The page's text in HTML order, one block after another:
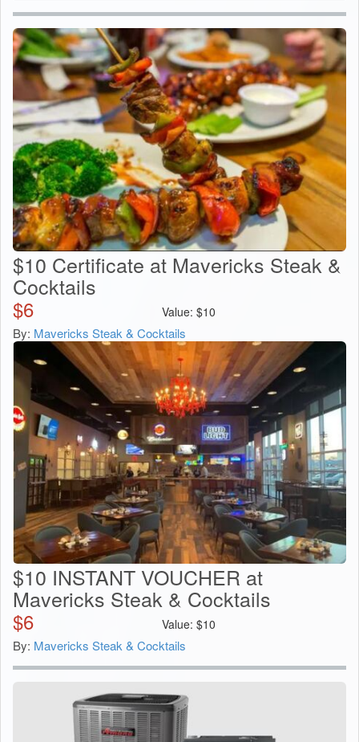
$10 Certificate at Mavericks Steak &
Cocktails
$6 Value: $10
By: Mavericks Steak & Cocktails
$10 INSTANT VOUCHER at
Mavericks Steak & Cocktails
$6 Value: $10
By: Mavericks Steak & Cocktails